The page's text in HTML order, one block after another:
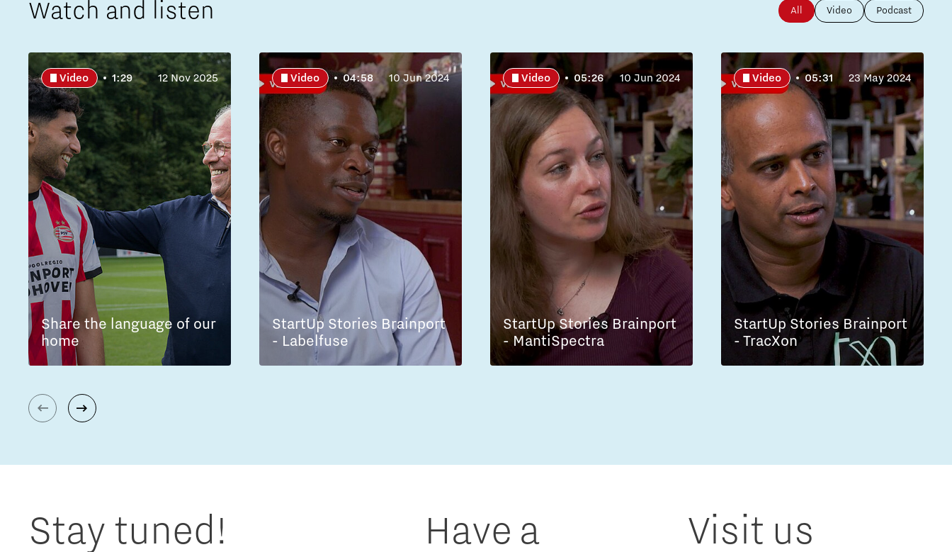
Watch and listen All Video Podcast
Video 1:29 12 Nov 2025
Share the language of our
home
Video 04:58 10 Jun 2024
StartUp Stories Brainport
- Labelfuse
Video 05:26 10 Jun 2024
StartUp Stories Brainport
- MantiSpectra
Video 05:31 23 May 2024
StartUp Stories Brainport
- TracXon
Stay tuned!
Have a
Visit us